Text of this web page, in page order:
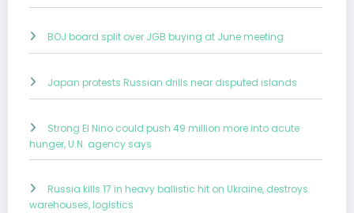
BOJ board split over JGB buying at June meeting
Japan protests Russian drills near disputed islands
Strong El Nino could push 49 million more into acute
hunger, U.N. agency says
Russia kills 17 in heavy ballistic hit on Ukraine, destroys
warehouses, logistics